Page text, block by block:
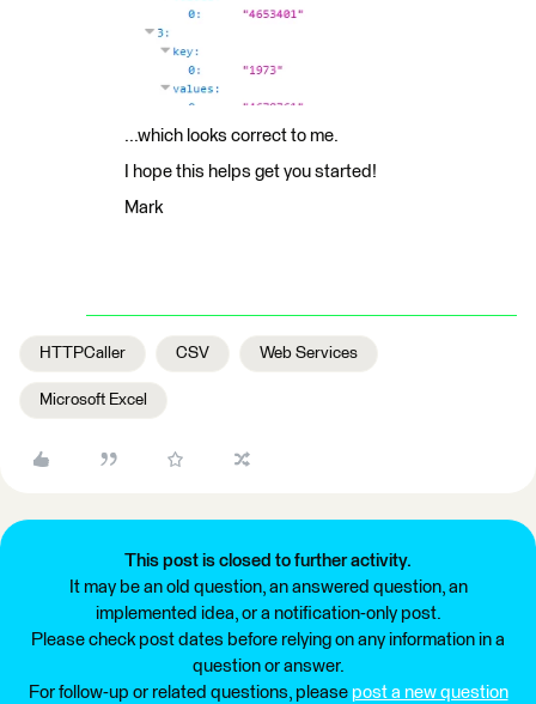
...which looks correct to me.
I hope this helps get you started!
Mark
HTTPCaller CSV Web Services
Microsoft Excel
This post is closed to further activity.
It may be an old question, an answered question, an
implemented idea, or a notification-only post.
Please check post dates before relying on any information in a
question or answer.
For follow-up or related questions, please post a new question